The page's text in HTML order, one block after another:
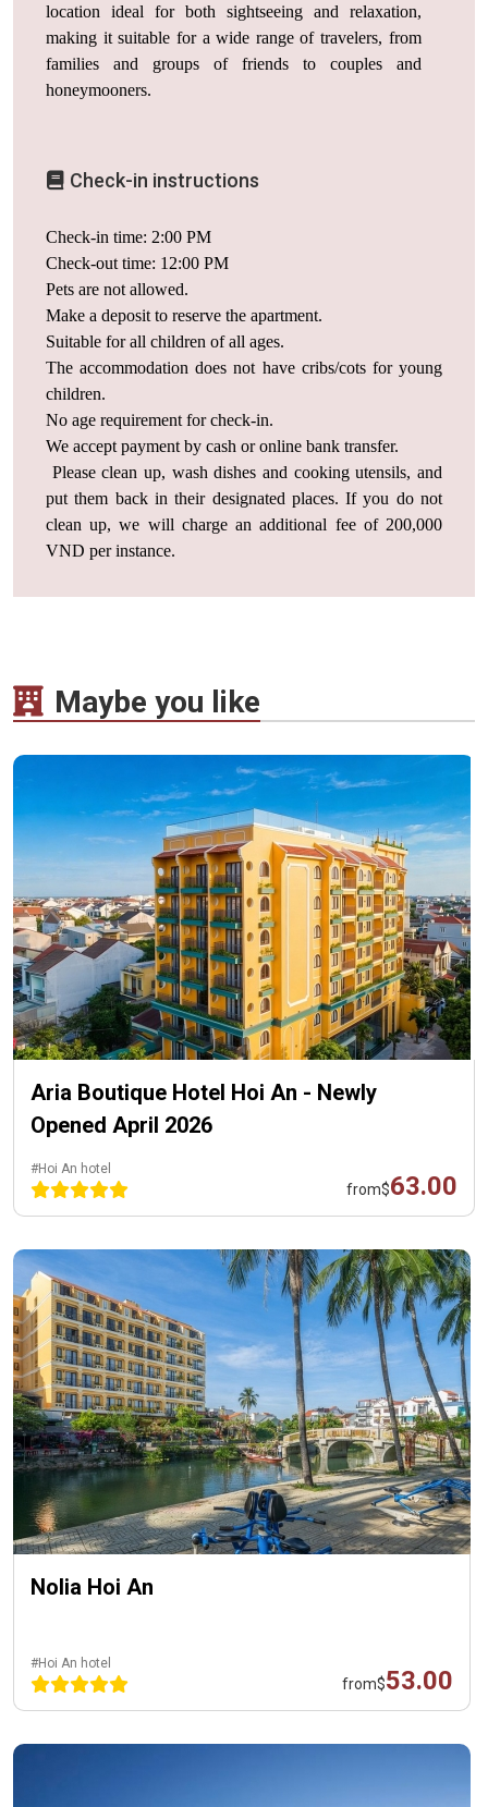
location ideal for both sightseeing and relaxation,
making it suitable for a wide range of travelers, from
families and groups of friends to couples and
honeymooners.
Check-in instructions
Check-in time: 2:00 PM
Check-out time: 12:00 PM
Pets are not allowed.
Make a deposit to reserve the apartment.
Suitable for all children of all ages.
The accommodation does not have cribs/cots for young
children.
No age requirement for check-in.
We accept payment by cash or online bank transfer.
Please clean up, wash dishes and cooking utensils, and
put them back in their designated places. If you do not
clean up, we will charge an additional fee of 200,000
VND per instance.
Maybe you like
Aria Boutique Hotel Hoi An - Newly
Opened April 2026
#Hoi An hotel
from$63.00
Nolia Hoi An
#Hoi An hotel
from$53.00